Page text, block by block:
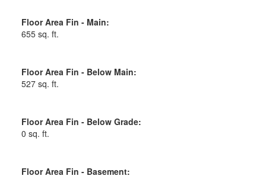
Floor Area Fin - Main:
655 sq. ft.
Floor Area Fin - Below Main:
527 sq. ft.
Floor Area Fin - Below Grade:
0 sq. ft.
Floor Area Fin - Basement: